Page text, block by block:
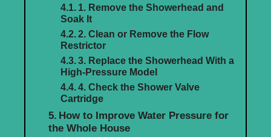
1. Remove the Showerhead and
Soak It
2. Clean or Remove the Flow
Restrictor
3. Replace the Showerhead With a
High-Pressure Model
4. Check the Shower Valve
Cartridge
How to Improve Water Pressure for
the Whole House